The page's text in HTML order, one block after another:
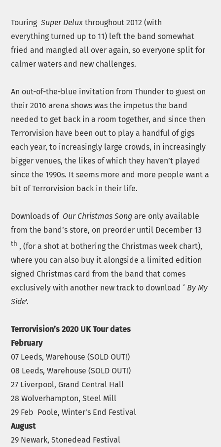
TouringSuper Delux throughout 2012 (with
everythingturned up to 11) left the band somewhat
fried and mangled all over again, so everyone split for
calmer waters and new challenges.
An out-of-the-blue invitation from Thunder to guest on
their 2016 arena shows was the impetus the band
needed to get back in a room together, and since then
Terrorvision have been out to play a handful of gigs
each year, to increasingly large crowds, in increasingly
bigger venues, the likes of which they haven’t played
since the 1990s. It seems more and more people want a
bit of Terrorvision back in their life.
Downloads of Our Christmas Song are only available
from the band’s store, on preorder until December 13
th , (for a shot at bothering the Christmas week chart),
where you can also buy it alongside a limited edition
signed Christmas card from the band that comes
exclusively with another new track to download ‘ By My
Side’.
Terrorvision’s 2020 UK Tour dates
February
07 Leeds, Warehouse (SOLD OUT!)
08 Leeds, Warehouse (SOLD OUT!)
27 Liverpool, Grand Central Hall
28 Wolverhampton, Steel Mill
29 Feb Poole, Winter’s End Festival
August
29 Newark, Stonedead Festival